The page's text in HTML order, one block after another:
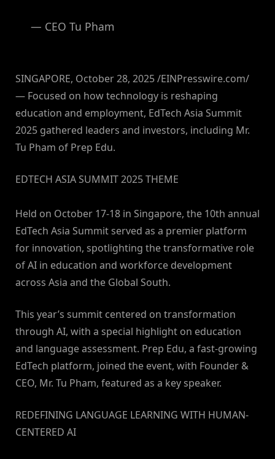
— CEO Tu Pham
SINGAPORE, October 28, 2025 /EINPresswire.com/
— Focused on how technology is reshaping
education and employment, EdTech Asia Summit
2025 gathered leaders and investors, including Mr.
Tu Pham of Prep Edu.
​EDTECH ASIA SUMMIT 2025 THEME
Held on October 17-18 in Singapore, the 10th annual
EdTech Asia Summit served as a premier platform
for innovation, spotlighting the transformative role
of AI in education and workforce development
across Asia and the Global South.
This year’s summit centered on transformation
through AI, with a special highlight on education
and language assessment. Prep Edu, a fast-growing
EdTech platform, joined the event, with Founder &
CEO, Mr. Tu Pham, featured as a key speaker.
REDEFINING LANGUAGE LEARNING WITH HUMAN-
CENTERED AI